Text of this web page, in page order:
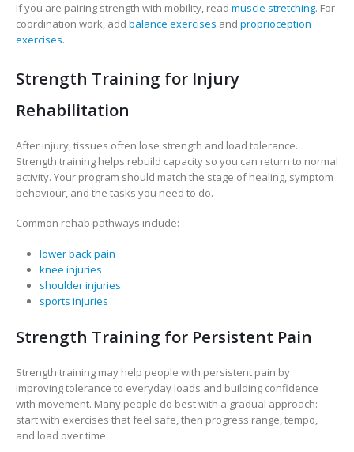
If you are pairing strength with mobility, read muscle stretching. For
coordination work, add balance exercises and proprioception
exercises.
Strength Training for Injury
Rehabilitation
After injury, tissues often lose strength and load tolerance.
Strength training helps rebuild capacity so you can return to normal
activity. Your program should match the stage of healing, symptom
behaviour, and the tasks you need to do.
Common rehab pathways include:
lower back pain
knee injuries
shoulder injuries
sports injuries
Strength Training for Persistent Pain
Strength training may help people with persistent pain by
improving tolerance to everyday loads and building confidence
with movement. Many people do best with a gradual approach:
start with exercises that feel safe, then progress range, tempo,
and load over time.